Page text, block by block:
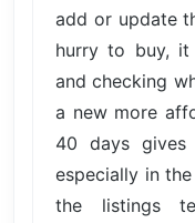
add or update
hurry to buy,
and checking
a new more
40 days
especially in
the listings